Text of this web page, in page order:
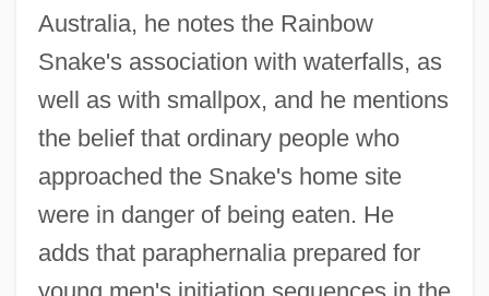
Australia, he notes the Rainbow
Snake's association with waterfalls, as
well as with smallpox, and he mentions
the belief that ordinary people who
approached the Snake's home site
were in danger of being eaten. He
adds that paraphernalia prepared for